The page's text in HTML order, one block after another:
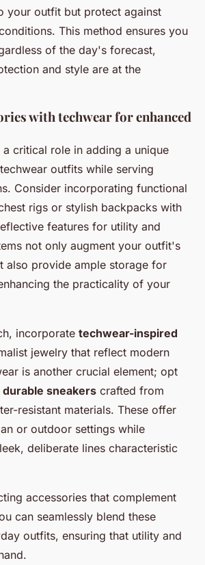
your outfit but protect against
This method ensures you
of the day's forecast,
and style are at the
with techwear for enhanced
critical role in adding a unique
outfits while serving
Consider incorporating functional
rigs or stylish backpacks with
features for utility and
not only augment your outfit's
also provide ample storage for
the practicality of your
incorporate techwear-inspired
jewelry that reflect modern
is another crucial element; opt
sneakers crafted from
resistant materials. These offer
or outdoor settings while
deliberate lines characteristic
accessories that complement
can seamlessly blend these
outfits, ensuring that utility and